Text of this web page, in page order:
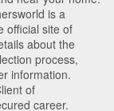
is a
official site of
about the
process,
information.
of
career.